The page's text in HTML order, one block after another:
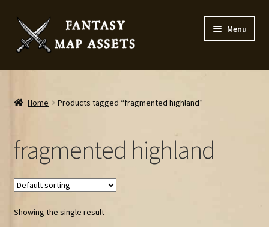
Skip
to
navigation
Skip
to
content
Menu
Home
Map Assets & Resources Shop
Home Products tagged “fragmented highland”
fragmented highland
Showing the single result